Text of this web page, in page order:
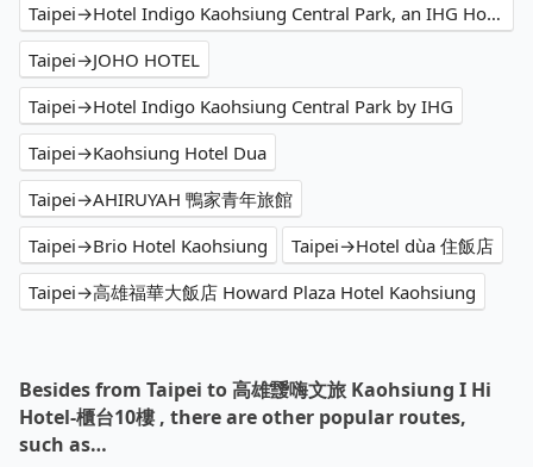
Taipei→Hotel Indigo Kaohsiung Central Park, an IHG Hotel
Taipei→JOHO HOTEL
Taipei→Hotel Indigo Kaohsiung Central Park by IHG
Taipei→Kaohsiung Hotel Dua
Taipei→AHIRUYAH 鴨家青年旅館
Taipei→Brio Hotel Kaohsiung
Taipei→Hotel dùa 住飯店
Taipei→高雄福華大飯店 Howard Plaza Hotel Kaohsiung
Besides from Taipei to 高雄靉嗨文旅 Kaohsiung I Hi
Hotel-櫃台10樓 , there are other popular routes,
such as…